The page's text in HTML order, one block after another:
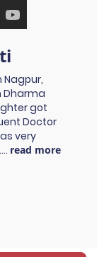
Nagpur,
Dharma
got
Doctor
very
read more